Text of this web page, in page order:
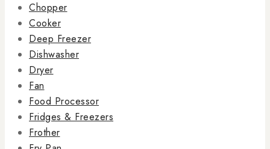
Chopper
Cooker
Deep Freezer
Dishwasher
Dryer
Fan
Food Processor
Fridges & Freezers
Frother